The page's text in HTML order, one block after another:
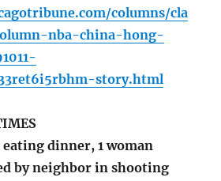
columns/cla
nba-china-hong-
story.html
dinner, 1 woman
by neighbor in shooting